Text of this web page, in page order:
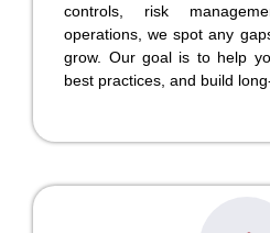
controls, risk
operations, we spot any
grow. Our goal is to help
best practices, and build